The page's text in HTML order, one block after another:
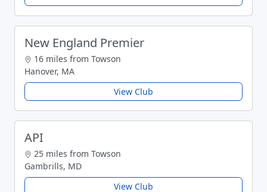
New England Premier
16 miles from Towson
Hanover, MA
View Club
API
25 miles from Towson
Gambrills, MD
View Club